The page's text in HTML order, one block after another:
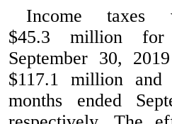
Income taxes
$45.3 million for
September 30,
$117.1 million
months ended